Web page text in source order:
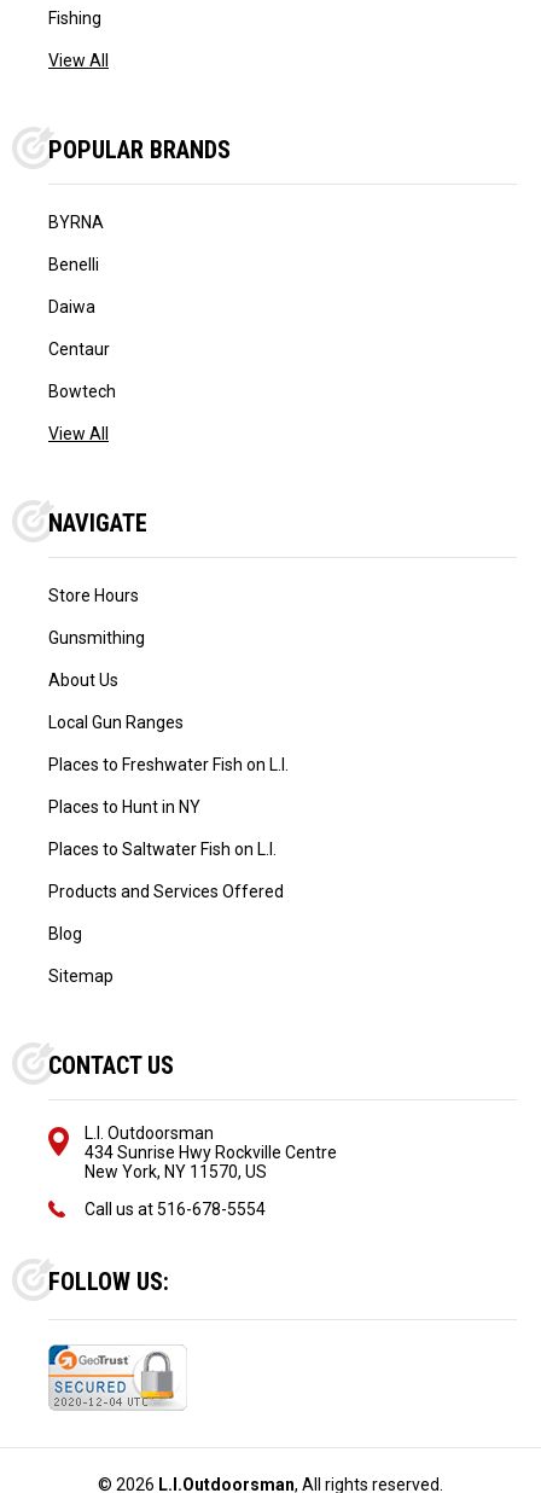
Fishing
View All
POPULAR BRANDS
BYRNA
Benelli
Daiwa
Centaur
Bowtech
View All
NAVIGATE
Store Hours
Gunsmithing
About Us
Local Gun Ranges
Places to Freshwater Fish on L.I.
Places to Hunt in NY
Places to Saltwater Fish on L.I.
Products and Services Offered
Blog
Sitemap
CONTACT US
L.I. Outdoorsman
434 Sunrise Hwy Rockville Centre
New York, NY 11570, US
Call us at516-678-5554
FOLLOW US:
© 2026 L.I.Outdoorsman, All rights reserved.